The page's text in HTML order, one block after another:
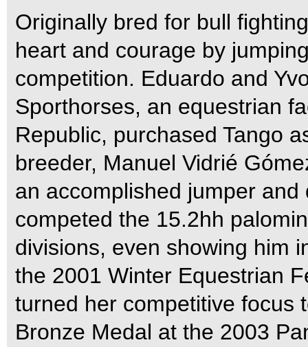
Originally bred for bull
heart and courage by
competition. Eduardo and
Sporthorses, an equestrian
Republic, purchased Tango
breeder, Manuel Vidrié
an accomplished jumper
competed the 15.2hh
divisions, even showing him
the 2001 Winter Equestrian
turned her competitive focus
Bronze Medal at the 2003